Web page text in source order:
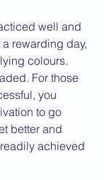
well and
rewarding day,
colours.
For those
you
to go
better and
achieved